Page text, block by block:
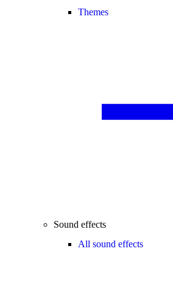
Themes
Sound effects
All sound effects